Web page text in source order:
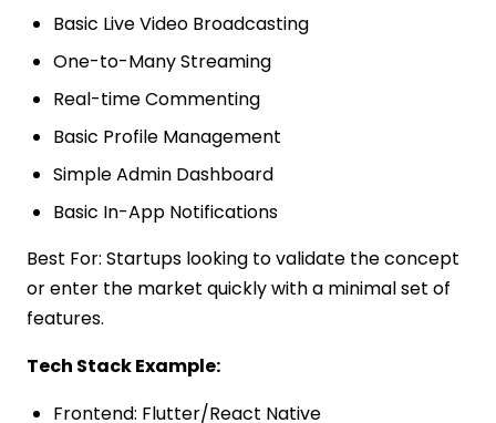
Basic Live Video Broadcasting
One-to-Many Streaming
Real-time Commenting
Basic Profile Management
Simple Admin Dashboard
Basic In-App Notifications
Best For: Startups looking to validate the concept
or enter the market quickly with a minimal set of
features.
Tech Stack Example:
Frontend: Flutter/React Native